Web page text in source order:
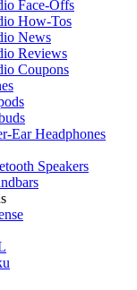
Face-Offs
How-Tos
News
Reviews
Coupons
Ear Headphones
Speakers